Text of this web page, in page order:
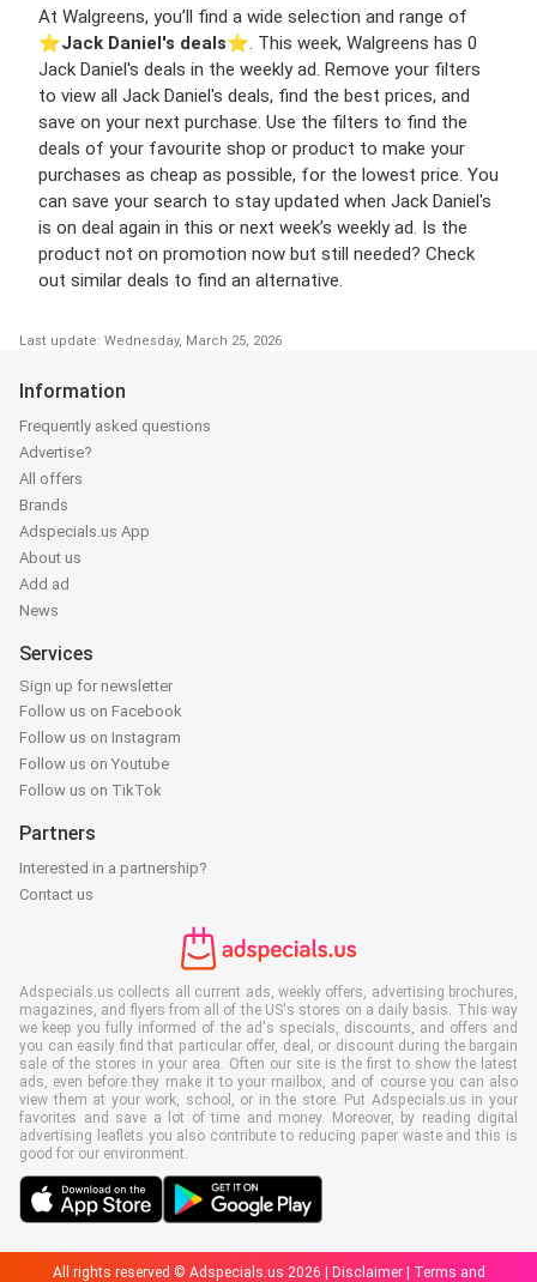
At Walgreens, you’ll find a wide selection and range of
⭐️Jack Daniel's deals⭐️. This week, Walgreens has 0
Jack Daniel's deals in the weekly ad. Remove your filters
to view all Jack Daniel's deals, find the best prices, and
save on your next purchase. Use the filters to find the
deals of your favourite shop or product to make your
purchases as cheap as possible, for the lowest price. You
can save your search to stay updated when Jack Daniel's
is on deal again in this or next week’s weekly ad. Is the
product not on promotion now but still needed? Check
out similar deals to find an alternative.
Last update: Wednesday, March 25, 2026
Information
Frequently asked questions
Advertise?
All offers
Brands
Adspecials.us App
About us
Add ad
News
Services
Sign up for newsletter
Follow us on Facebook
Follow us on Instagram
Follow us on Youtube
Follow us on TikTok
Partners
Interested in a partnership?
Contact us
Adspecials.us collects all current ads, weekly offers, advertising brochures,
magazines, and flyers from all of the US's stores on a daily basis. This way
we keep you fully informed of the ad's specials, discounts, and offers and
you can easily find that particular offer, deal, or discount during the bargain
sale of the stores in your area. Often our site is the first to show the latest
ads, even before they make it to your mailbox, and of course you can also
view them at your work, school, or in the store. Put Adspecials.us in your
favorites and save a lot of time and money. Moreover, by reading digital
advertising leaflets you also contribute to reducing paper waste and this is
good for our environment.
All rights reserved © Adspecials.us 2026 | Disclaimer| Terms and